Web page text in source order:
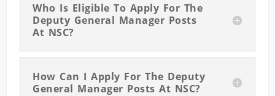
Who Is Eligible To Apply For The
Deputy General Manager Posts
At NSC?
How Can I Apply For The Deputy
General Manager Posts At NSC?